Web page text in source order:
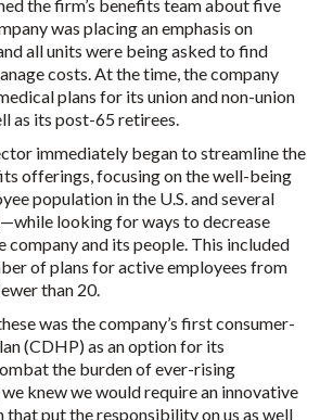
the firm’s benefits team about five
was placing an emphasis on
all units were being asked to find
costs. At the time, the company
plans for its union and non-union
as its post-65 retirees.
immediately began to streamline the
offerings, focusing on the well-being
population in the U.S. and several
looking for ways to decrease
company and its people. This included
of plans for active employees from
than 20.
was the company’s first consumer-
(CDHP) as an option for its
the burden of ever-rising
knew we would require an innovative
put the responsibility on us as well